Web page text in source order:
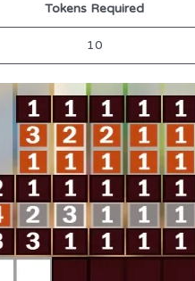
Tokens Required
10